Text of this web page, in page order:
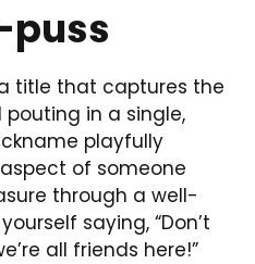
puss
title that captures the
in a single,
playfully
of someone
through a well-
saying, “Don’t
all friends here!”